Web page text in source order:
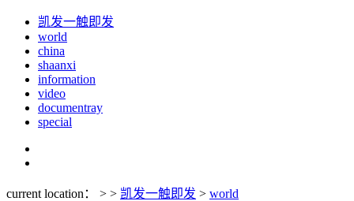
凯发一触即发
world
china
shaanxi
information
video
documentray
special
current location： > > 凯发一触即发 > world